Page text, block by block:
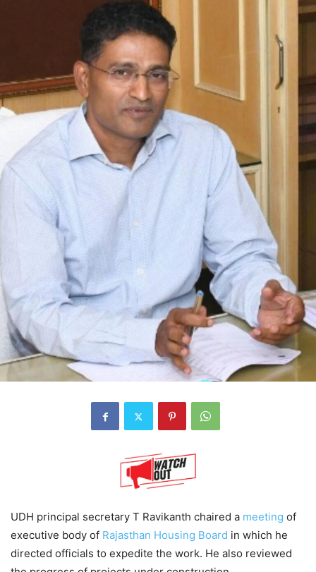
UDH principal secretary T Ravikanth chaired a meeting of
executive body of Rajasthan Housing Board in which he
directed officials to expedite the work. He also reviewed